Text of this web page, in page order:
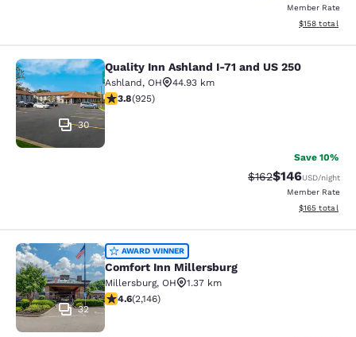
Member Rate
View
$158 total
Quality Inn Ashland I-71 and US 250
30
Quality Inn Ashland I-71 and US 250
Ashland, OH
44.93 km
3.8 stars rating. Good. 925 reviews
3.8(925)
Save 10%
Strikethrough Rate:
$162Discounted
$146USD/night
Member Rate
View
$165 total
Comfort Inn Millersburg
32
AWARD WINNER
Comfort Inn Millersburg
Millersburg, OH
1.37 km
4.64 stars rating. Exceptional. 2146 reviews
4.6(2,146)